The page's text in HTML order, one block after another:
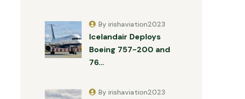
Icelandair Deploys
Boeing 757-200 and
76…
By irishaviation2023
By irishaviation2023